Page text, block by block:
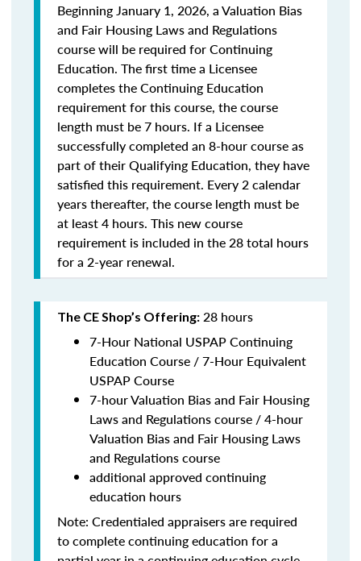
Beginning January 1, 2026, a Valuation Bias
and Fair Housing Laws and Regulations
course will be required for Continuing
Education. The first time a Licensee
completes the Continuing Education
requirement for this course, the course
length must be 7 hours. If a Licensee
successfully completed an 8-hour course as
part of their Qualifying Education, they have
satisfied this requirement. Every 2 calendar
years thereafter, the course length must be
at least 4 hours. This new course
requirement is included in the 28 total hours
for a 2-year renewal.
The CE Shop’s Offering: 28 hours
7-Hour National USPAP Continuing
Education Course / 7-Hour Equivalent
USPAP Course
7-hour Valuation Bias and Fair Housing
Laws and Regulations course / 4-hour
Valuation Bias and Fair Housing Laws
and Regulations course
additional approved continuing
education hours
Note: Credentialed appraisers are required
to complete continuing education for a